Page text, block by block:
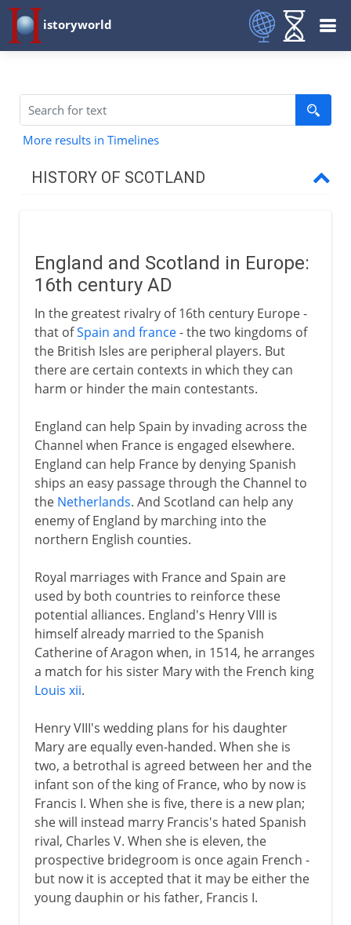
istoryworld
More results in Timelines
HISTORY OF SCOTLAND
11th - 15th century
16th century
England and Scotland in Europe
Holy League and Flodden
Reform in Scotland
Mary in Scotland
Abdication and flight
James VI
18th century
19th - 20th century
England and Scotland in Europe:
16th century AD
In the greatest rivalry of 16th century Europe -
that ofSpain and france- the two kingdoms of
the British Isles are peripheral players. But
there are certain contexts in which they can
harm or hinder the main contestants.
England can help Spain by invading across the
Channel when France is engaged elsewhere.
England can help France by denying Spanish
ships an easy passage through the Channel to
the Netherlands. And Scotland can help any
enemy of England by marching into the
northern English counties.
Royal marriages with France and Spain are
used by both countries to reinforce these
potential alliances. England's Henry VIII is
himself already married to the Spanish
Catherine of Aragon when, in 1514, he arranges
a match for his sister Mary with the French king
Louis xii.
Henry VIII's wedding plans for his daughter
Mary are equally even-handed. When she is
two, a betrothal is agreed between her and the
infant son of the king of France, who by now is
Francis I. When she is five, there is a new plan;
she will instead marry Francis's hated Spanish
rival, Charles V. When she is eleven, the
prospective bridegroom is once again French -
but now it is accepted that it may be either the
young dauphin or his father, Francis I.